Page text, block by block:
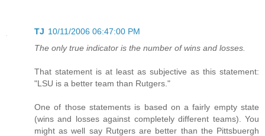
TJ 10/11/2006 06:47:00 PM
The only true indicator is the number of wins and losses.
That statement is at least as subjective as this statement:
"LSU is a better team than Rutgers."
One of those statements is based on a fairly empty state
(wins and losses against completely different teams). You
might as well say Rutgers are better than the Pittsbuergh